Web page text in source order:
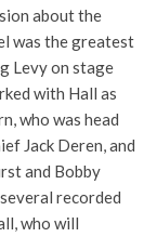
about the
was the greatest
Levy on stage
with Hall as
who was head
Jack Deren, and
and Bobby
recorded
who will